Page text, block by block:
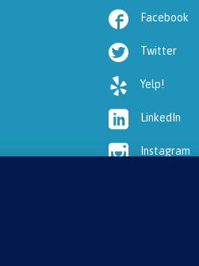
 Facebook
 Twitter
 Yelp!
 LinkedIn
 Instagram